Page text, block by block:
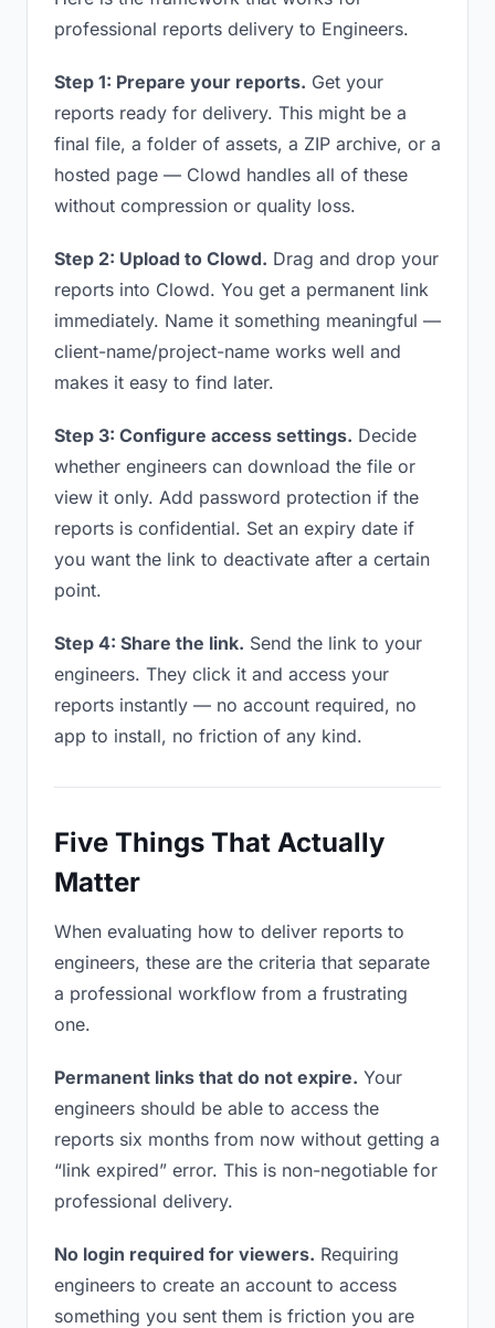
professional reports delivery to Engineers.
Step 1: Prepare your reports. Get your
reports ready for delivery. This might be a
final file, a folder of assets, a ZIP archive, or a
hosted page — Clowd handles all of these
without compression or quality loss.
Step 2: Upload to Clowd. Drag and drop your
reports into Clowd. You get a permanent link
immediately. Name it something meaningful —
client-name/project-name works well and
makes it easy to find later.
Step 3: Configure access settings. Decide
whether engineers can download the file or
view it only. Add password protection if the
reports is confidential. Set an expiry date if
you want the link to deactivate after a certain
point.
Step 4: Share the link. Send the link to your
engineers. They click it and access your
reports instantly — no account required, no
app to install, no friction of any kind.
Five Things That Actually
Matter
When evaluating how to deliver reports to
engineers, these are the criteria that separate
a professional workflow from a frustrating
one.
Permanent links that do not expire. Your
engineers should be able to access the
reports six months from now without getting a
“link expired” error. This is non-negotiable for
professional delivery.
No login required for viewers. Requiring
engineers to create an account to access
something you sent them is friction you are